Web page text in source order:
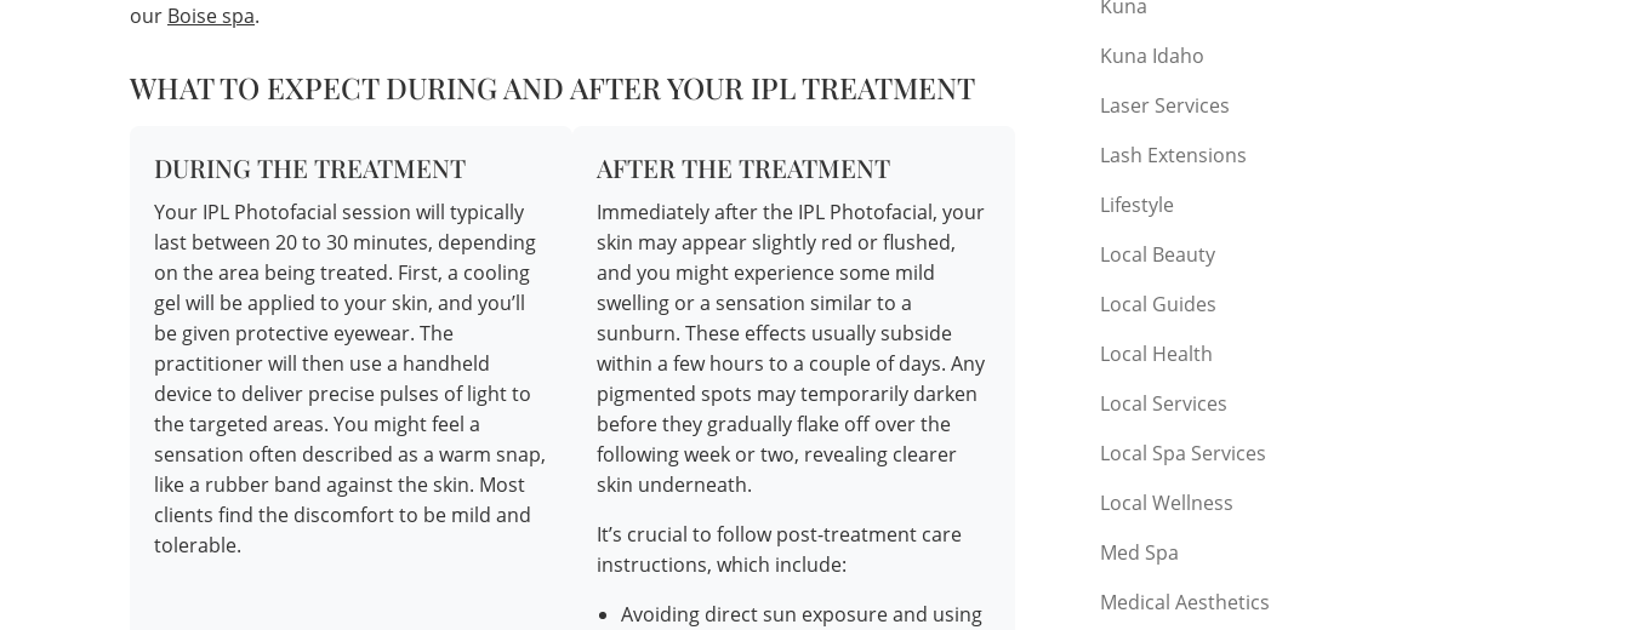
our Boise spa.
WHAT TO EXPECT DURING AND AFTER YOUR IPL TREATMENT
DURING THE TREATMENT
Your IPL Photofacial session will typically
last between 20 to 30 minutes, depending
on the area being treated. First, a cooling
gel will be applied to your skin, and you’ll
be given protective eyewear. The
practitioner will then use a handheld
device to deliver precise pulses of light to
the targeted areas. You might feel a
sensation often described as a warm snap,
like a rubber band against the skin. Most
clients find the discomfort to be mild and
tolerable.
AFTER THE TREATMENT
Immediately after the IPL Photofacial, your
skin may appear slightly red or flushed,
and you might experience some mild
swelling or a sensation similar to a
sunburn. These effects usually subside
within a few hours to a couple of days. Any
pigmented spots may temporarily darken
before they gradually flake off over the
following week or two, revealing clearer
skin underneath.
It’s crucial to follow post-treatment care
instructions, which include:
Avoiding direct sun exposure and using
Kuna
Kuna Idaho
Laser Services
Lash Extensions
Lifestyle
Local Beauty
Local Guides
Local Health
Local Services
Local Spa Services
Local Wellness
Med Spa
Medical Aesthetics